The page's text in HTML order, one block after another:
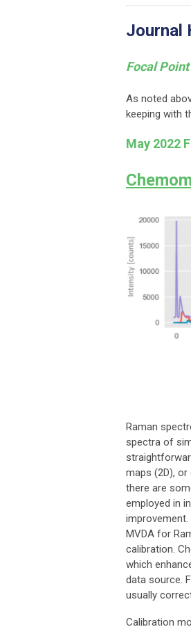
Journal
Focal
As noted
keeping with
May 2022
Raman
spectra of
maps (2D),
there are
employed in
MVDA for
calibration.
which
data source.
usually
Calibration